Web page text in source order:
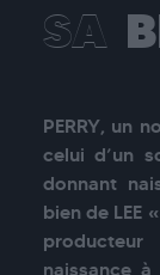
SA
PERRY, un
celui d’un
donnant
bien de LEE
naissance